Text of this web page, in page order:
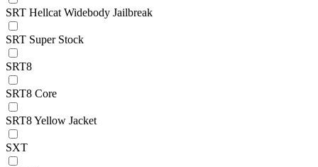
SRT Hellcat Widebody Jailbreak
SRT Super Stock
SRT8
SRT8 Core
SRT8 Yellow Jacket
SXT